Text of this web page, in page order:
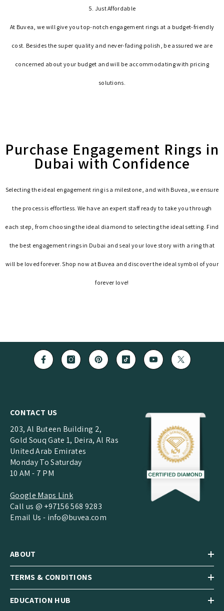
5. Just Affordable
At Buvea, we will give you top-notch engagement rings at a budget-friendly
cost. Besides the super quality and never-fading polish, be assured we are
concerned about your budget and will be accommodating with pricing
solutions.
Purchase Engagement Rings in
Dubai with Confidence
Selecting the ideal engagement ring is a milestone, and with Buvea, we ensure
the process is effortless. We have an expert staff ready to take you through
each step, from choosing the ideal diamond to selecting the ideal setting. Find
the best engagement rings in Dubai and seal your love story with a ring that
will be loved forever. Shop now at Buvea and discover the ideal symbol of your
forever love!
CONTACT US
203, Al Buteen Building 2,
Gold Souq Gate 1, Deira, Al Ras
United Arab Emirates
Monday To Saturday
10 AM - 7 PM
Google Maps Link
Call us @ +97156 568 9283
Email Us - info@buvea.com
ABOUT
TERMS & CONDITIONS
EDUCATION HUB